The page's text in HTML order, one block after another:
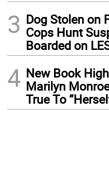
3 Dog Stolen on
Cops Hunt
Boarded on
4 New Book
Marilyn
True To